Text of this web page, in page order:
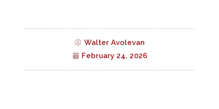
Walter Avolevan
February 24, 2026